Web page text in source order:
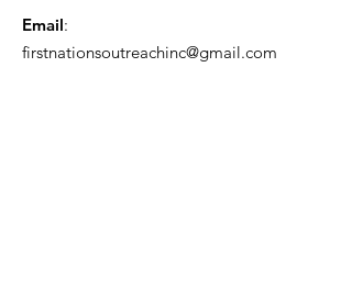
Email:
firstnationsoutreachinc@gmail.com